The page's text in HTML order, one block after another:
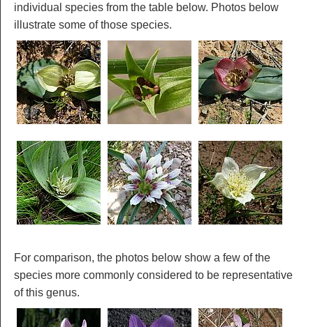
individual species from the table below. Photos below
illustrate some of those species.
For comparison, the photos below show a few of the
species more commonly considered to be representative
of this genus.